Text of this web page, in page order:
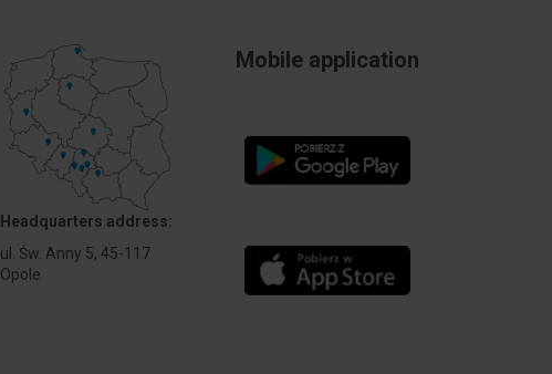
Headquarters address:
ul. Św. Anny 5, 45-117
Opole
Mobile application